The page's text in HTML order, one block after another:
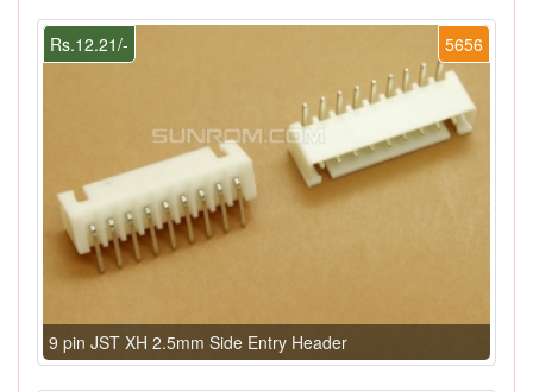
5656
Rs.12.21/-
9 pin JST XH 2.5mm Side Entry Header